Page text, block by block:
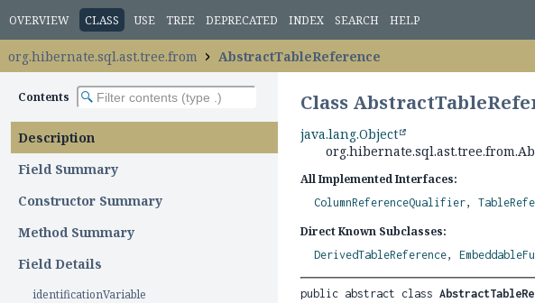
OVERVIEW CLASS USE TREE DEPRECATED INDEX SEARCH HELP
org.hibernate.sql.ast.tree.from AbstractTableReference
Contents
Description
Field Summary
Constructor Summary
Method Summary
Field Details
identificationVariable
Class
java.lang.Object
All Implemented Interfaces:
ColumnReferenceQualifier,
Direct Known Subclasses:
DerivedTableReference,
public abstract class